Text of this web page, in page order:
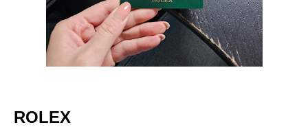
ROLEX